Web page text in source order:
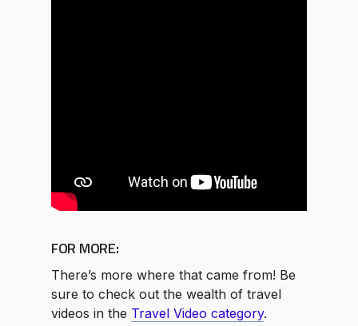
FOR MORE:
There’s more where that came from! Be
sure to check out the wealth of travel
videos in the Travel Video category.